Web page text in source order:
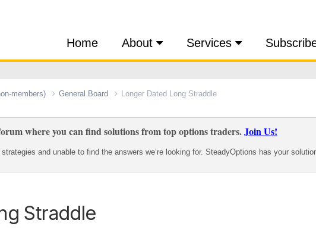
Home About Services
members) General Board Longer Dated Long Straddle
where you can find solutions from top options traders.Join Us!
and unable to find the answers we’re looking for. SteadyOptions has your
Straddle